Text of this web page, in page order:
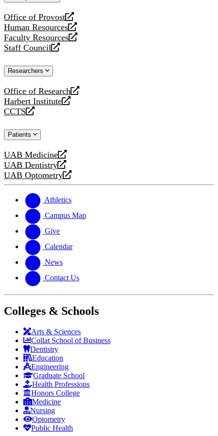
Office of Provost
opens
a
new
website
Human Resources
opens
a
new
Faculty Resources
opens
a
website
Staff Council
opens
new
Researchers
Office of Research
opens
a
new
Harbert Institute
opens
a
website
CCTS
opens
new
Patients
UAB Medicine
opens
a
new
UAB Dentistry
opens
a
website
UAB Optometry
opens
new
website
Athletics
Campus Map
Give
Calendar
News
Contact Us
Colleges & Schools
Arts & Sciences
Collat School of Business
Dentistry
Education
Engineering
Graduate School
Health Professions
Honors College
Medicine
Nursing
Optometry
Public Health